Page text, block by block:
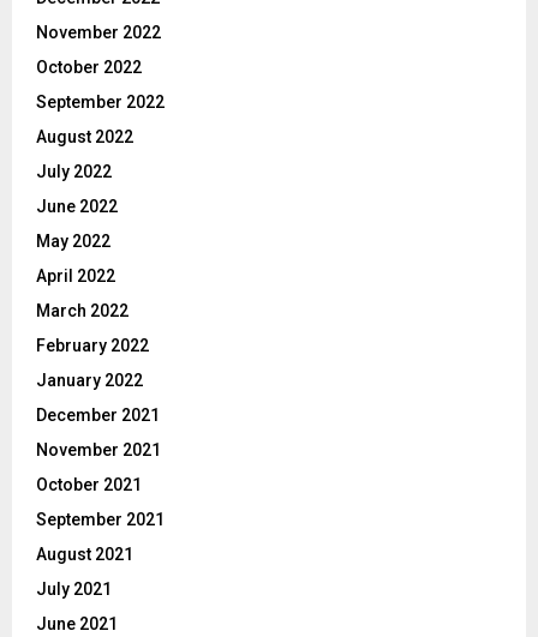
November 2022
October 2022
September 2022
August 2022
July 2022
June 2022
May 2022
April 2022
March 2022
February 2022
January 2022
December 2021
November 2021
October 2021
September 2021
August 2021
July 2021
June 2021